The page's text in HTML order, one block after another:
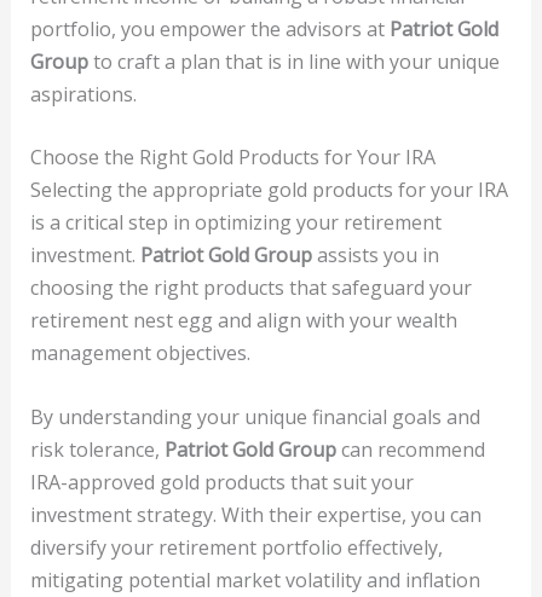
portfolio, you empower the advisors at Patriot Gold
Groupto craft a plan that is in line with your unique
aspirations.
Choose the Right Gold Products for Your IRA
Selecting the appropriate gold products for your IRA
is a critical step in optimizing your retirement
investment. Patriot Gold Groupassists you in
choosing the right products that safeguard your
retirement nest egg and align with your wealth
management objectives.
By understanding your unique financial goals and
risk tolerance, Patriot Gold Groupcan recommend
IRA-approved gold products that suit your
investment strategy. With their expertise, you can
diversify your retirement portfolio effectively,
mitigating potential market volatility and inflation